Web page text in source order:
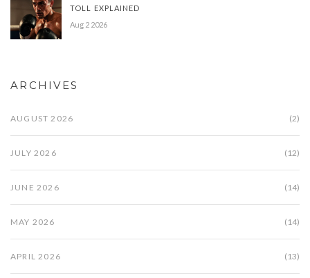
TOLL EXPLAINED
Aug 2 2026
ARCHIVES
AUGUST 2026 (2)
JULY 2026 (12)
JUNE 2026 (14)
MAY 2026 (14)
APRIL 2026 (13)